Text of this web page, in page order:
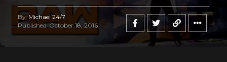
By Michael 24/7
Published October 18, 2016